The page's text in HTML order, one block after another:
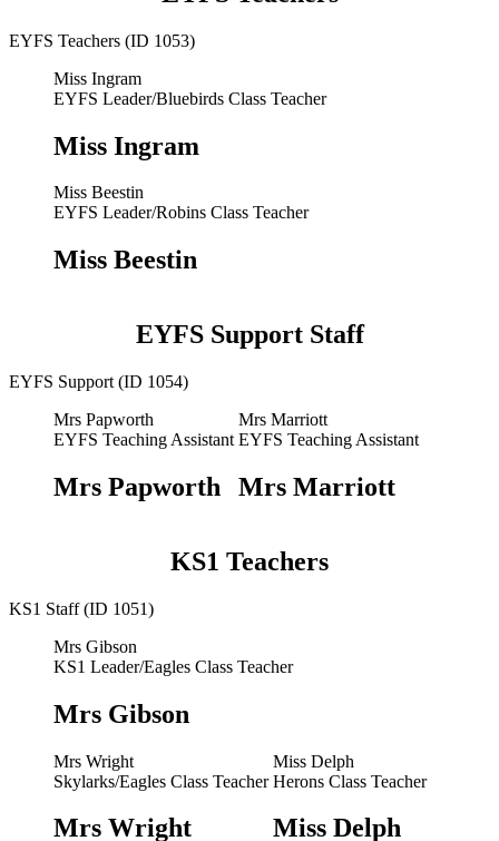
EYFS Teachers (ID 1053)
Miss Ingram
EYFS Leader/Bluebirds Class Teacher
Miss Ingram
Miss Beestin
EYFS Leader/Robins Class Teacher
Miss Beestin
EYFS Support Staff
EYFS Support (ID 1054)
Mrs Papworth
EYFS Teaching Assistant
Mrs Papworth
Mrs Marriott
EYFS Teaching Assistant
Mrs Marriott
KS1 Teachers
KS1 Staff (ID 1051)
Mrs Gibson
KS1 Leader/Eagles Class Teacher
Mrs Gibson
Mrs Wright
Skylarks/Eagles Class Teacher
Mrs Wright
Miss Delph
Herons Class Teacher
Miss Delph